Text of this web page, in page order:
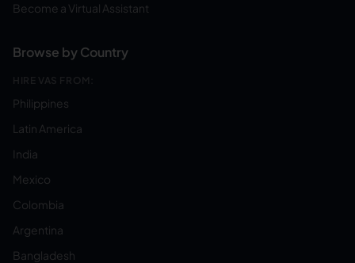
Become a Virtual Assistant
Browse by Country
HIRE VAS FROM:
Philippines
Latin America
India
Mexico
Colombia
Argentina
Bangladesh